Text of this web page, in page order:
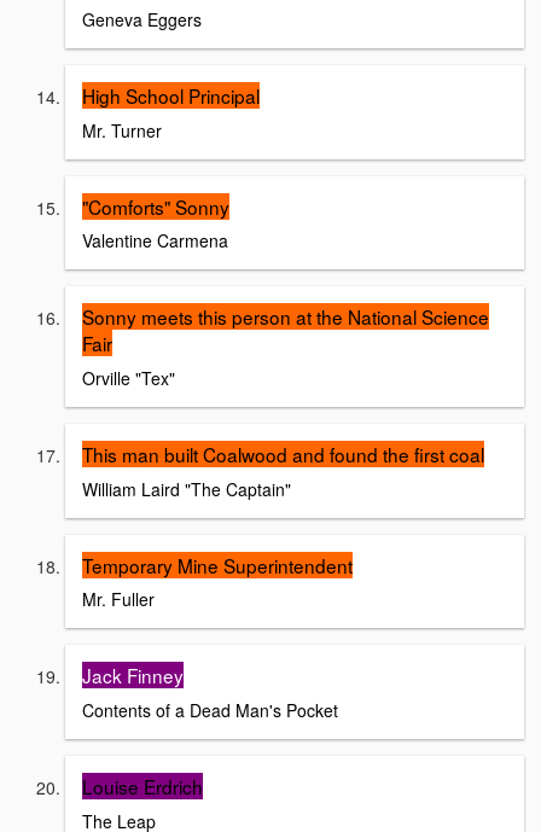
Geneva Eggers
High School Principal
Mr. Turner
"Comforts" Sonny
Valentine Carmena
Sonny meets this person at the National Science
Fair
Orville "Tex"
This man built Coalwood and found the first coal
William Laird "The Captain"
Temporary Mine Superintendent
Mr. Fuller
Jack Finney
Contents of a Dead Man's Pocket
Louise Erdrich
The Leap